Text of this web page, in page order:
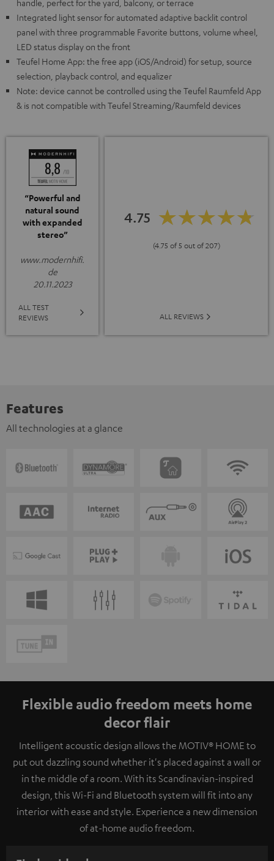
handle, perfect for the yard, balcony, or terrace
Integrated light sensor for automated adaptive backlit control
panel with three programmable Favorite buttons, volume wheel,
LED status display on the front
Teufel Home App: the free app (iOS/Android) for setup, source
selection, playback control, and equalizer
Note: device cannot be controlled using the Teufel Raumfeld App
& is not compatible with Teufel Streaming/Raumfeld devices
“Powerful and
natural sound
with expanded
stereo”
www.modernhifi.
de
20.11.2023
ALL TEST
REVIEWS
4.75
(4.75 of 5 out of 207)
ALL REVIEWS
Features
All technologies at a glance
Flexible audio freedom meets home
decor flair
Intelligent acoustic design allows the MOTIV® HOME to
put out dazzling sound whether it's placed against a wall or
in the middle of a room. With its Scandinavian-inspired
design, this Wi-Fi and Bluetooth system will fit into any
interior with ease and style. Experience a new dimension
of at-home audio freedom.